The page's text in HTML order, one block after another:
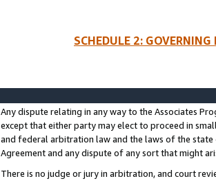
SCHEDULE 2:
Any dispute relating in any way to the Associates
except that either party may elect to proceed in
and federal arbitration law and the laws of the
Agreement and any dispute of any sort that might
There is no judge or jury in arbitration, and court